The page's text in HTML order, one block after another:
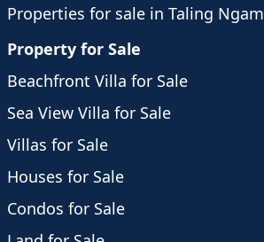
Properties for sale in Taling Ngam
Property for Sale
Beachfront Villa for Sale
Sea View Villa for Sale
Villas for Sale
Houses for Sale
Condos for Sale